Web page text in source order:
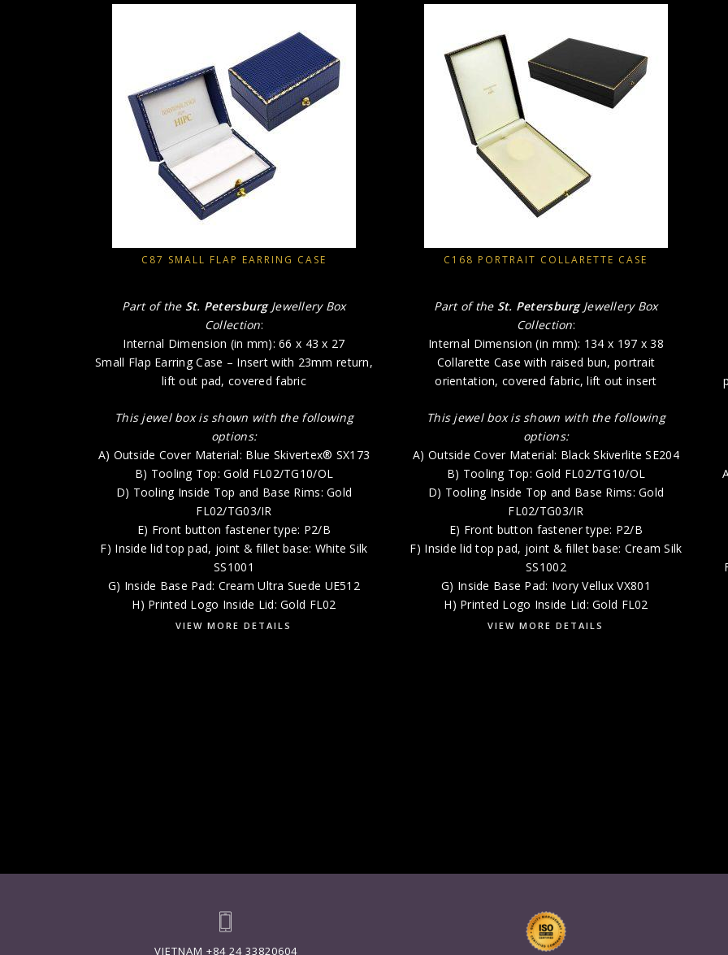
C87 SMALL FLAP EARRING CASE
Part of the St. PetersburgJewellery Box
Collection:
Internal Dimension (in mm): 66 x 43 x 27
Small Flap Earring Case – Insert with 23mm return,
lift out pad, covered fabric
This jewel box is shown with the following
options:
A) Outside Cover Material: Blue Skivertex® SX173
B) Tooling Top: Gold FL02/TG10/OL
D) Tooling Inside Top and Base Rims: Gold
FL02/TG03/IR
E) Front button fastener type: P2/B
F) Inside lid top pad, joint & fillet base: White Silk
SS1001
G) Inside Base Pad: Cream Ultra Suede UE512
H) Printed Logo Inside Lid: Gold FL02
VIEW MORE DETAILS
C168 PORTRAIT COLLARETTE CASE
Part of the St. PetersburgJewellery Box
Collection:
Internal Dimension (in mm): 134 x 197 x 38
Collarette Case with raised bun, portrait
orientation, covered fabric, lift out insert
This jewel box is shown with the following
options:
A) Outside Cover Material: Black Skiverlite SE204
B) Tooling Top: Gold FL02/TG10/OL
D) Tooling Inside Top and Base Rims: Gold
FL02/TG03/IR
E) Front button fastener type: P2/B
F) Inside lid top pad, joint & fillet base: Cream Silk
SS1002
G) Inside Base Pad: Ivory Vellux VX801
H) Printed Logo Inside Lid: Gold FL02
VIEW MORE DETAILS
VIETNAM +84 24 33820604